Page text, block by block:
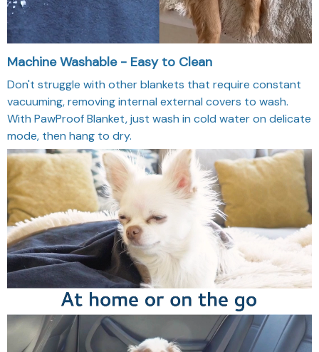
Machine Washable - Easy to Clean
Don't struggle with other blankets that require constant
vacuuming, removing internal external covers to wash.
With PawProof Blanket, just wash in cold water on delicate
mode, then hang to dry.